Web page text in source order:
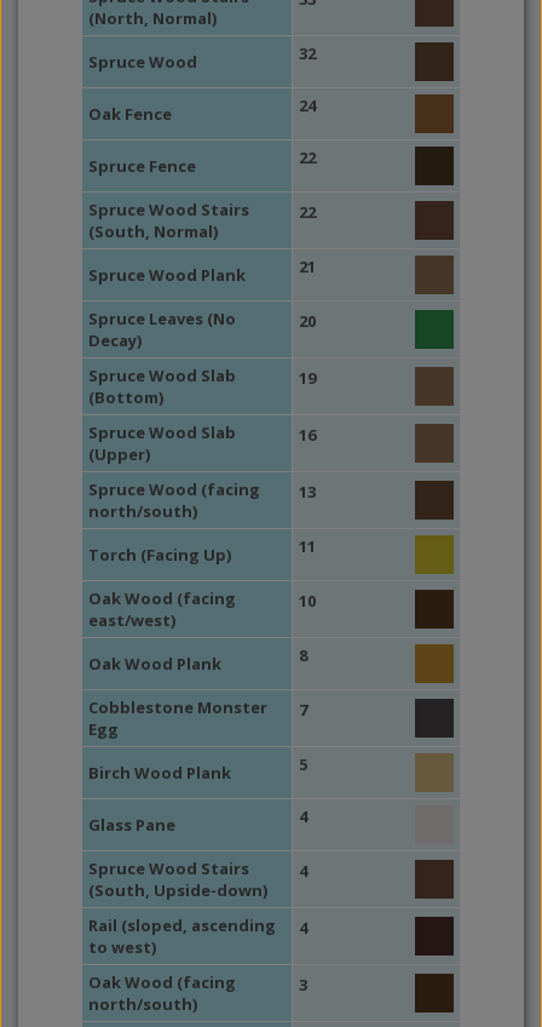
(North, Normal)
Spruce Wood 32
Oak Fence 24
Spruce Fence 22
Spruce Wood Stairs
(South, Normal)
22
Spruce Wood Plank 21
Spruce Leaves (No
Decay)
20
Spruce Wood Slab
(Bottom)
19
Spruce Wood Slab
(Upper)
16
Spruce Wood (facing
north/south)
13
Torch (Facing Up) 11
Oak Wood (facing
east/west)
10
Oak Wood Plank 8
Cobblestone Monster
Egg
7
Birch Wood Plank 5
Glass Pane 4
Spruce Wood Stairs
(South, Upside-down)
4
Rail (sloped, ascending
to west)
4
Oak Wood (facing
north/south)
3